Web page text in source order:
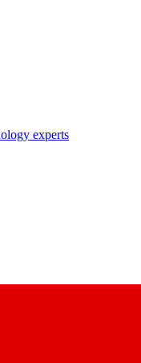
experts